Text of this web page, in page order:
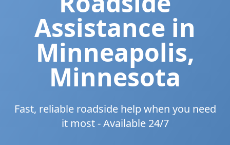
Assistance in
Minneapolis,
Minnesota
Fast, reliable roadside help when you need
it most - Available 24/7